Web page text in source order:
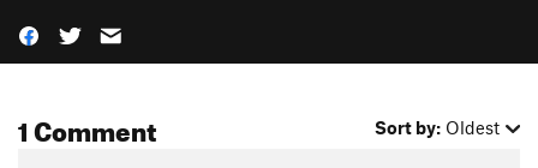
1 Comment Sort by: Oldest